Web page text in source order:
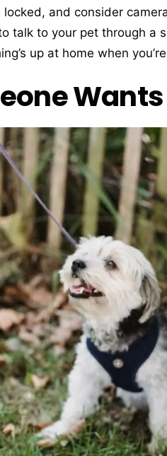
and consider
talk to your pet through a
up at home when